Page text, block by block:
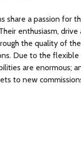
share a passion for
enthusiasm, drive
the quality of
Due to the flexible
are enormous;
to new